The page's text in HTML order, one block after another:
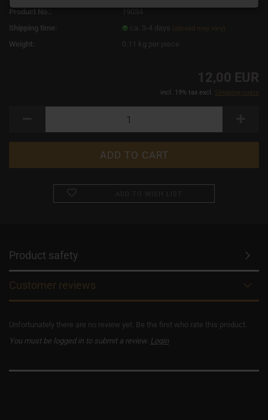
Product No.:
19034
Shipping time:
ca. 3-4 days (abroad may vary)
Weight: 0.11 kg per piece
12,00 EUR
incl. 19% tax excl. Shipping costs
Product safety
Customer reviews
Unfortunately there are no review yet. Be the first who rate this product.
You must be logged in to submit a review. Login